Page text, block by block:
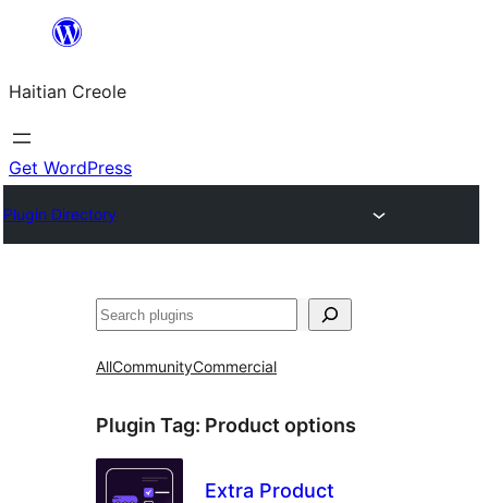
content
Haitian Creole
Get WordPress
Plugin Directory
Search
AllCommunityCommercial
Plugin Tag: Product options
Extra Product